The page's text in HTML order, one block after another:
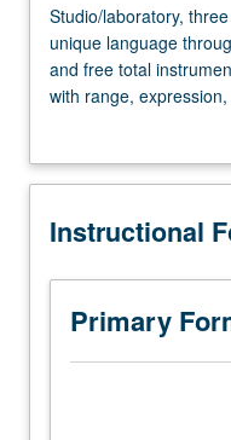
Studio/laboratory,
three
to
six
of
unique
through
exercises
designed
Studio/laboratory,
unique language
and free total
with range,
be repeated for
Instructional
Primary